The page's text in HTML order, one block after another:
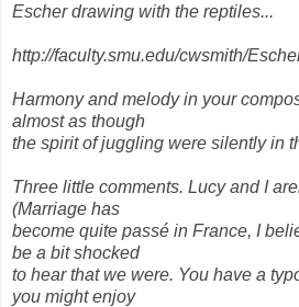
Escher drawing with the reptiles...
http://faculty.smu.edu/cwsmith/
Harmony and melody in your
almost as though
the spirit of juggling were silently in
Three little comments. Lucy and I
(Marriage has
become quite passé in France, I
be a bit shocked
to hear that we were. You have a
you might enjoy